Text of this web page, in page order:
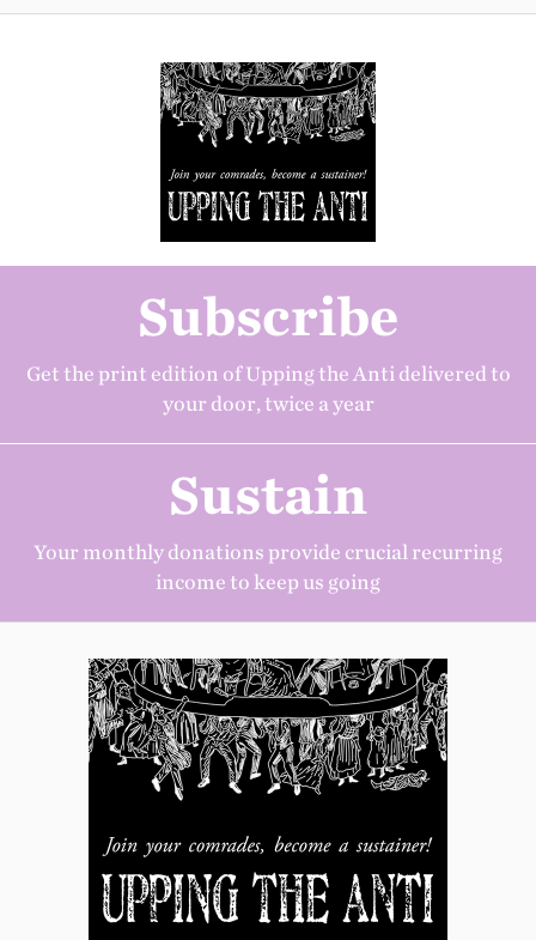
Subscribe
Get the print edition of Upping the Anti delivered to
your door, twice a year
Sustain
Your monthly donations provide crucial recurring
income to keep us going